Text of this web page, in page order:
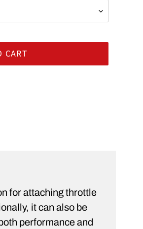
CART
for attaching throttle
it can also be
performance and